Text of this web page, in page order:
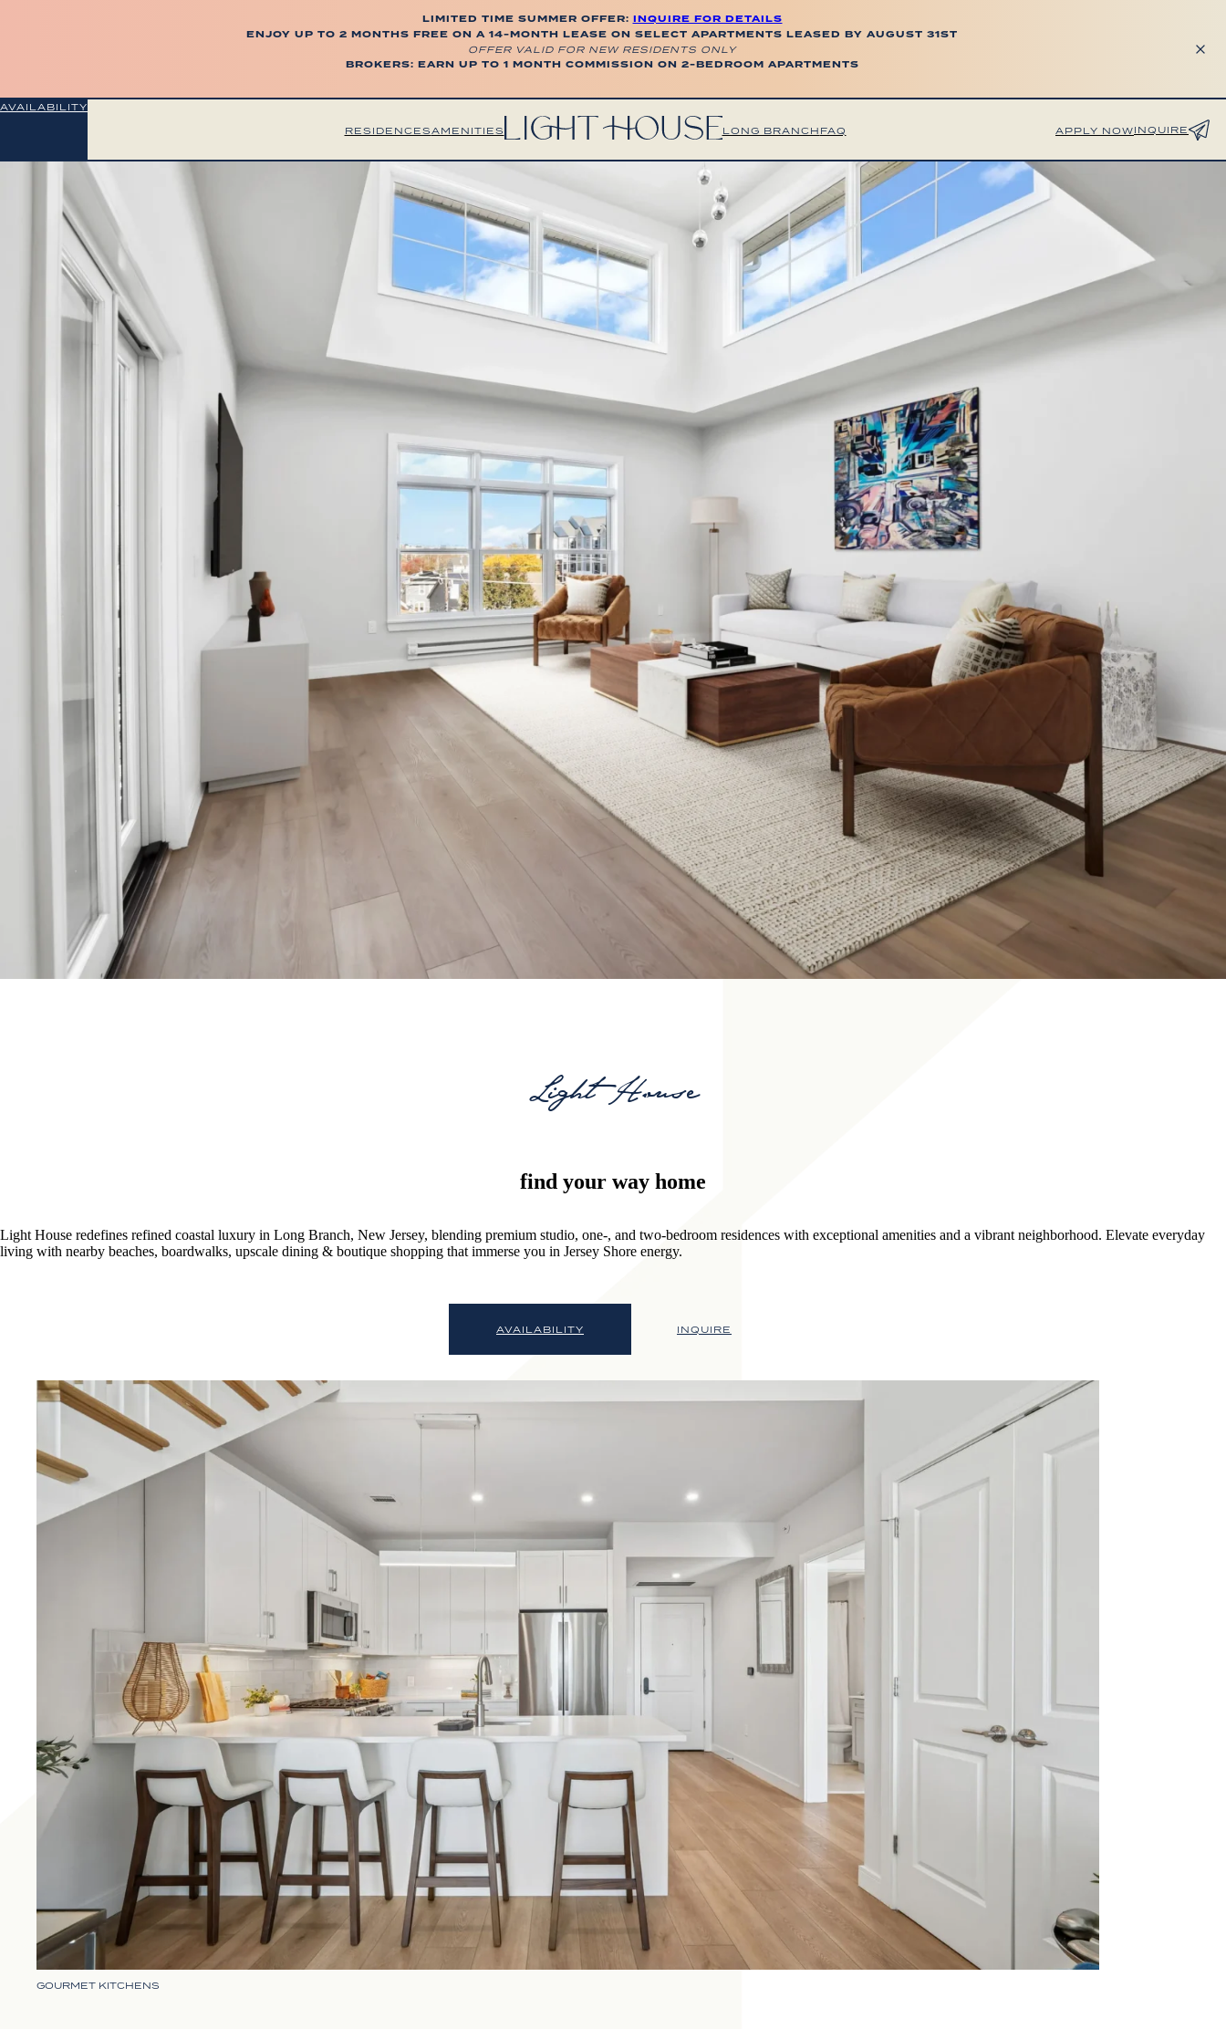
LIMITED TIME SUMMER OFFER: INQUIRE FOR DETAILS
ENJOY UP TO 2 MONTHS FREE ON A 14-MONTH LEASE ON SELECT APARTMENTS LEASED BY AUGUST 31ST
OFFER VALID FOR NEW RESIDENTS ONLY
BROKERS: EARN UP TO 1 MONTH COMMISSION ON 2-BEDROOM APARTMENTS
AVAILABILITY
RESIDENCESAMENITIES LONG BRANCH FAQ APPLY NOWINQUIRE
Light House
find your way home
Light House redefines refined coastal luxury in Long Branch, New Jersey, blending premium studio, one-, and two-bedroom residences with exceptional amenities and a vibrant neighborhood. Elevate everyday
living with nearby beaches, boardwalks, upscale dining & boutique shopping that immerse you in Jersey Shore energy.
AVAILABILITY INQUIRE
GOURMET KITCHENS